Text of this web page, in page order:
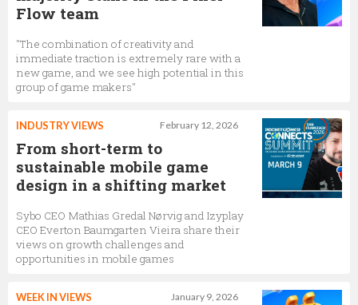
Flow team
"The combination of creativity and
immediate traction is extremely rare with a
new game, and we see high potential in this
group of game makers"
February 12, 2026
INDUSTRY VIEWS
From short-term to
sustainable mobile game
design in a shifting market
Sybo CEO Mathias Gredal Nørvig and Izyplay
CEO Everton Baumgarten Vieira share their
views on growth challenges and
opportunities in mobile games
January 9, 2026
WEEK IN VIEWS